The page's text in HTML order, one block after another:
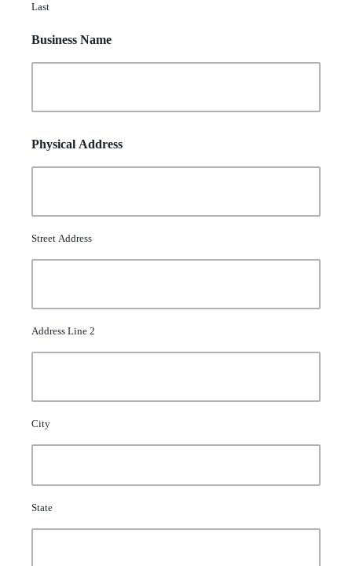
Last
Business Name
Physical Address
Street Address
Address Line 2
City
State